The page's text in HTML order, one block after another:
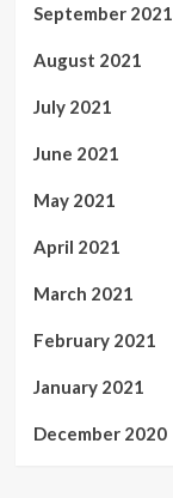
September 2021
August 2021
July 2021
June 2021
May 2021
April 2021
March 2021
February 2021
January 2021
December 2020